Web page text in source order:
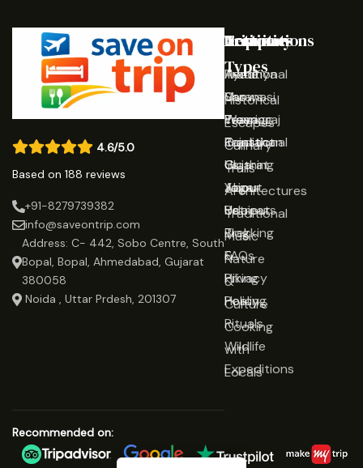
4.6/5.0
Based on 188 reviews
+91-8279739382
info@saveontrip.com
Address: C- 442, Sobo Centre, South
Bopal, Bopal, Ahmedabad, Gujarat
380058
Noida , Uttar Prdesh, 201307
Destinations
Ayodhya
Varanasi
Prayagraj
Rajasthan
Gujarat
Jaipur
Udaipur
Activities
Traditional
Shows
Wearing
Traditional
Clothing
Yoga
Retreats
Trekking
&
Hiking
Healing
Rituals
Wildlife
Expeditions
Trip
Types
Historical
Escapes
Culinary
Trails
Architectures
Traditional
Music
Nature
&
Culture
Cooking
with
Locals
Company
Home
Our
Team
Contact
Us
About
Us
Blog
FAQs
Privacy
Policy
Recommended on: